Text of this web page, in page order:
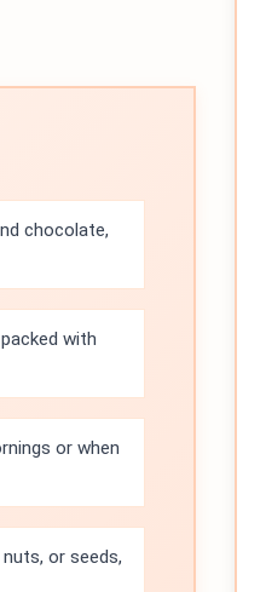
chocolate,
with
or when
or seeds,